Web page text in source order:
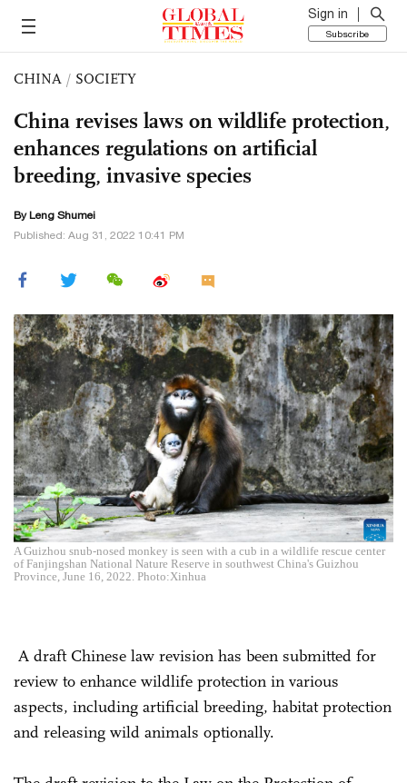
Sign in
Subscribe
CHINA / SOCIETY
China revises laws on wildlife protection,
enhances regulations on artificial
breeding, invasive species
By Leng Shumei
Published: Aug 31, 2022 10:41 PM
A Guizhou snub-nosed monkey is seen with a cub in a wildlife rescue center
of Fanjingshan National Nature Reserve in southwest China's Guizhou
Province, June 16, 2022. Photo:Xinhua
A draft Chinese law revision has been submitted for
review to enhance wildlife protection in various
aspects, including artificial breeding, habitat protection
and releasing wild animals optionally.